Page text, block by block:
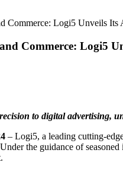
Commerce: Logi5 Unveils Its
Commerce: Logi5
to digital advertising,
– Logi5, a leading cutting-
the guidance of